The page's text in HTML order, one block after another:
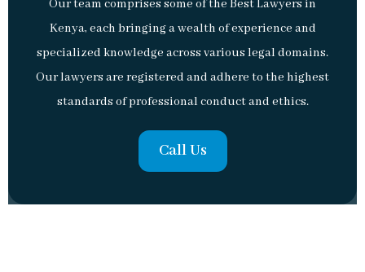
Our team comprises some of the Best Lawyers in
Kenya, each bringing a wealth of experience and
specialized knowledge across various legal domains.
Our lawyers are registered and adhere to the highest
standards of professional conduct and ethics.
Call Us